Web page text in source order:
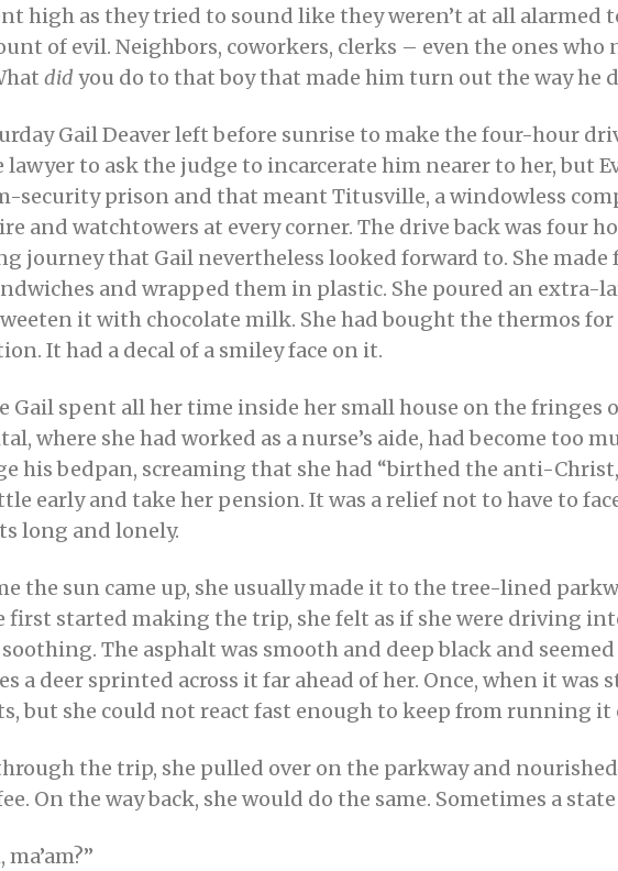
2
0
,
2
0
high as they tried to sound like they weren’t at all alarmed
of evil. Neighbors, coworkers, clerks – even the ones who
did you do to that boy that made him turn out the way he
Gail Deaver left before sunrise to make the four-hour
lawyer to ask the judge to incarcerate him nearer to her, but
security prison and that meant Titusville, a windowless
and watchtowers at every corner. The drive back was four
journey that Gail nevertheless looked forward to. She
and wrapped them in plastic. She poured an extra-
it with chocolate milk. She had bought the thermos
It had a decal of a smiley face on it.
Gail spent all her time inside her small house on the fringes
where she had worked as a nurse’s aide, had become too
his bedpan, screaming that she had “birthed the anti-
early and take her pension. It was a relief not to have to
long and lonely.
the sun came up, she usually made it to the tree-lined
first started making the trip, she felt as if she were driving
The asphalt was smooth and deep black and
a deer sprinted across it far ahead of her. Once, when it
but she could not react fast enough to keep from running it
the trip, she pulled over on the parkway and
On the way back, she would do the same. Sometimes a